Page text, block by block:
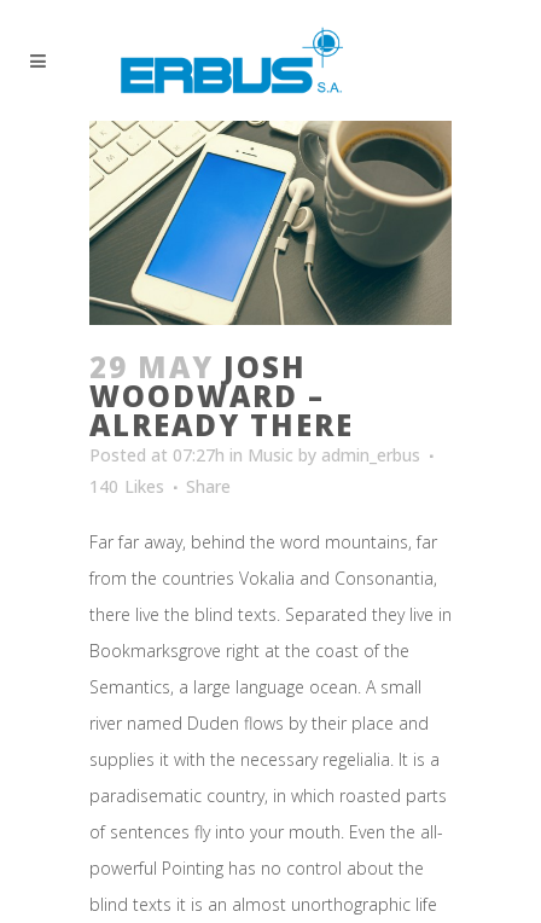
29 MAY JOSH
WOODWARD –
ALREADY THERE
Posted at 07:27h in Music by admin_erbus
140 Likes Share
Far far away, behind the word mountains, far
from the countries Vokalia and Consonantia,
there live the blind texts. Separated they live in
Bookmarksgrove right at the coast of the
Semantics, a large language ocean. A small
river named Duden flows by their place and
supplies it with the necessary regelialia. It is a
paradisematic country, in which roasted parts
of sentences fly into your mouth. Even the all-
powerful Pointing has no control about the
blind texts it is an almost unorthographic life